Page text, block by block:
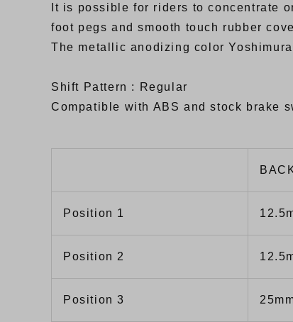
It is possible for riders to concentrate
foot pegs and smooth touch rubber
The metallic anodizing color
Shift Pattern : Regular
Compatible with ABS and stock brake
Position 1
Position 2
Position 3